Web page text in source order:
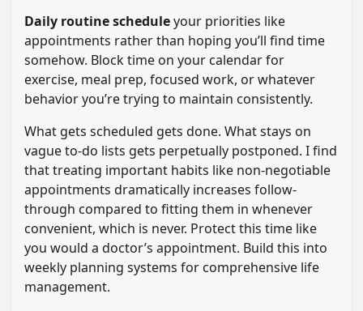
Daily routine scheduleyour priorities like
appointments rather than hoping you’ll find time
somehow. Block time on your calendar for
exercise, meal prep, focused work, or whatever
behavior you’re trying to maintain consistently.
What gets scheduled gets done. What stays on
vague to-do lists gets perpetually postponed. I find
that treating important habits like non-negotiable
appointments dramatically increases follow-
through compared to fitting them in whenever
convenient, which is never. Protect this time like
you would a doctor’s appointment. Build this into
weekly planning systems for comprehensive life
management.